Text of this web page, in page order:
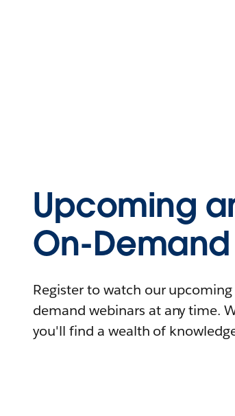
Upcoming
On-
Register to watch our
demand webinars at any time.
you'll find a wealth of